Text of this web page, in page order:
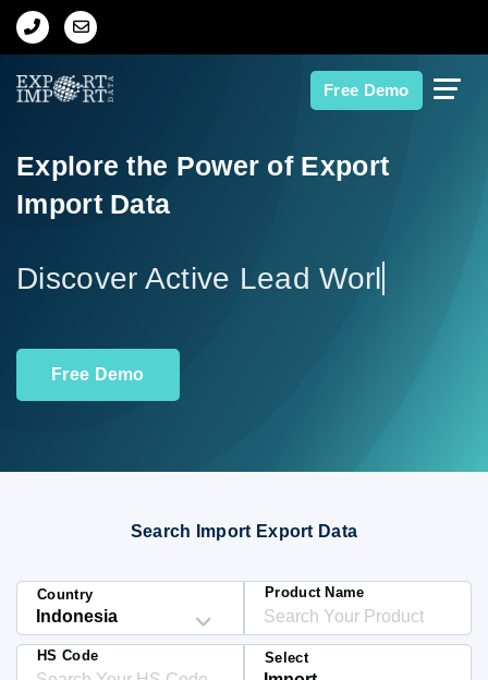
Free Demo
Home
Import Data
Contact Us
HS Codes
Explore the Power of Export
Import Data
Discov
Free Demo
Search Import Export Data
Country Product Name
HS Code Select